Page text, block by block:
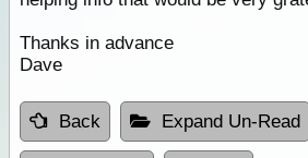
Thanks in advance
Dave
Back Expand Un-Read